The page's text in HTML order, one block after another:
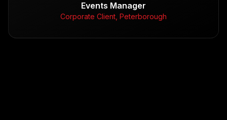
Events Manager
Corporate Client, Peterborough